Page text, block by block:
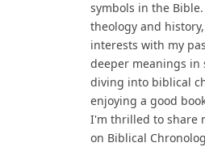
symbols in the
theology and
interests with my
deeper meanings in
diving into biblical
enjoying a good
I'm thrilled to share
on Biblical